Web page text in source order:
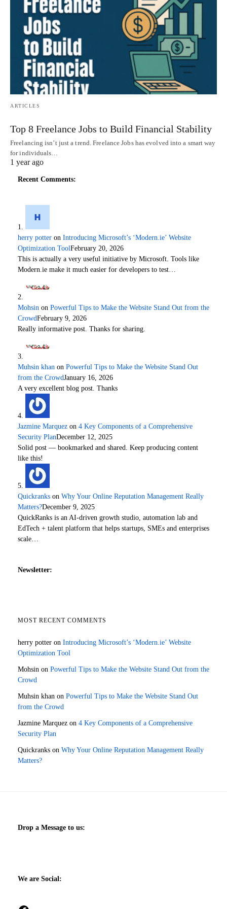
ARTICLES
Top 8 Freelance Jobs to Build Financial Stability
Freelancing isn’t just a trend. Freelance Jobs has evolved into a smart way
for individuals…
1 year ago
Recent Comments:
herry potter on Introducing Microsoft’s ‘Modern.ie’ Website
Optimization ToolFebruary 20, 2026
This is actually a very useful initiative by Microsoft. Tools like
Modern.ie make it much easier for developers to test…
Mohsin on Powerful Tips to Make the Website Stand Out from the
CrowdFebruary 9, 2026
Really informative post. Thanks for sharing.
Muhsin khan on Powerful Tips to Make the Website Stand Out
from the CrowdJanuary 16, 2026
A very excellent blog post. Thanks
Jazmine Marquez on 4 Key Components of a Comprehensive
Security PlanDecember 12, 2025
Solid post — bookmarked and shared. Keep producing content
like this!
Quickranks on Why Your Online Reputation Management Really
Matters?December 9, 2025
QuickRanks is an AI-driven growth studio, automation lab and
EdTech + talent platform that helps startups, SMEs and enterprises
scale…
Newsletter:
MOST RECENT COMMENTS
herry potter on Introducing Microsoft’s ‘Modern.ie’ Website
Optimization Tool
Mohsin on Powerful Tips to Make the Website Stand Out from the
Crowd
Muhsin khan on Powerful Tips to Make the Website Stand Out
from the Crowd
Jazmine Marquez on 4 Key Components of a Comprehensive
Security Plan
Quickranks on Why Your Online Reputation Management Really
Matters?
Drop a Message to us:
We are Social: